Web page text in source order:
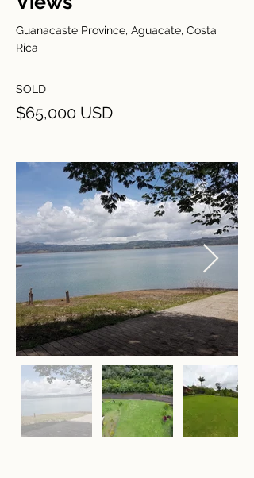
Guanacaste Province, Aguacate, Costa
Rica
SOLD
$65,000 USD